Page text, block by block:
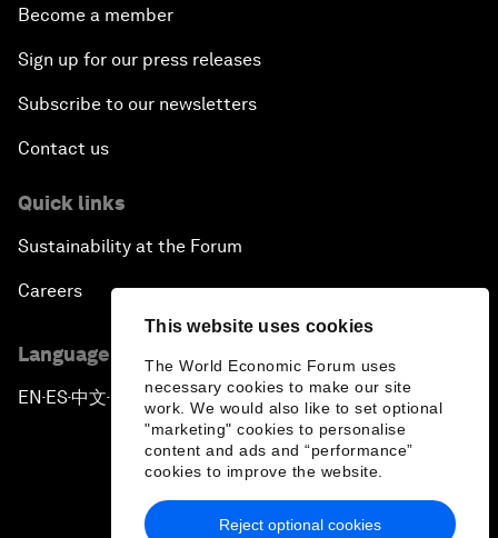
This website uses cookies
The World Economic Forum uses
necessary cookies to make our site
work. We would also like to set optional
"marketing" cookies to personalise
content and ads and “performance”
cookies to improve the website.
Reject optional cookies
Become a member
Sign up for our press releases
Subscribe to our newsletters
Contact us
Quick links
Sustainability at the Forum
Careers
Language editions
EN ▪ES▪中文▪ 日本語